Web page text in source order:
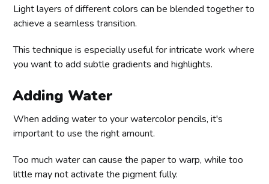
Light layers of different colors can be blended together to
achieve a seamless transition.
This technique is especially useful for intricate work where
you want to add subtle gradients and highlights.
Adding Water
When adding water to your watercolor pencils, it's
important to use the right amount.
Too much water can cause the paper to warp, while too
little may not activate the pigment fully.